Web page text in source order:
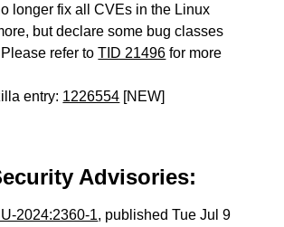
longer fix all CVEs in the Linux
but declare some bug classes
refer toTID 21496 for more
entry: 1226554 [NEW]
Advisories:
2024:2360-1, published Tue Jul 9